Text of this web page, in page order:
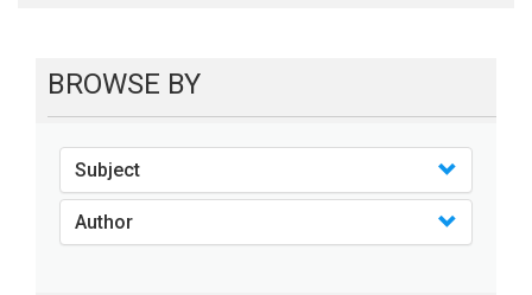
BROWSE BY
Subject
Author